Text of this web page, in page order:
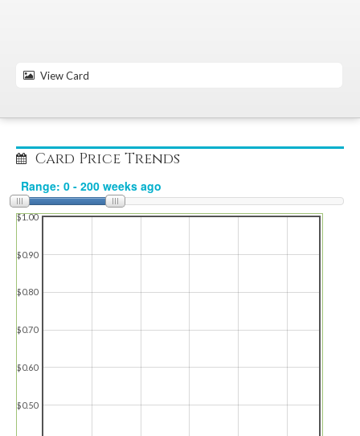
View Card
Card Price Trends
$0.50
$0.60
$0.70
$0.80
$0.90
$1.00